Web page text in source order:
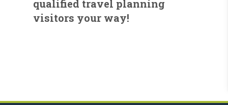
qualified travel planning
visitors your way!